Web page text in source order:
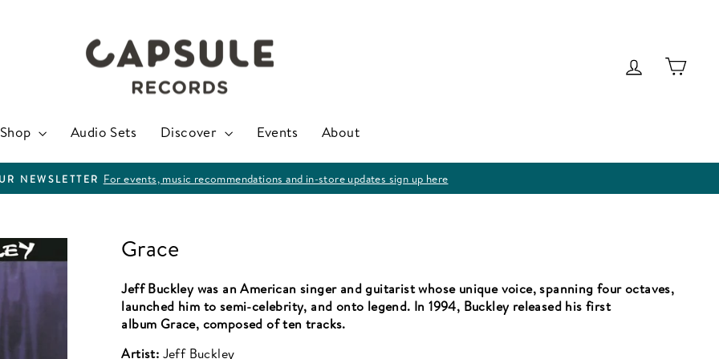
Log in Cart
Shop Audio Sets Discover Events About
Pause
NEWSLETTER For events, music recommendations and in-store updates sign up here
Grace
Jeff Buckley was an American singer and guitarist whose unique voice, spanning four octaves,
launched him to semi-celebrity, and onto legend. In 1994, Buckley released his first
album Grace, composed of ten tracks.
Artist: Jeff Buckley